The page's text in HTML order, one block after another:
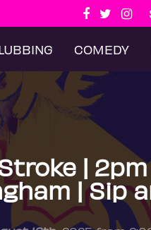
COMEDY
|
| Sip